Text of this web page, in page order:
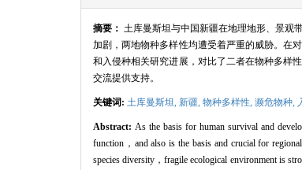
摘要： 土库曼斯坦与中国新疆在地理地形、景观
加剧，两地物种多样性均遭受着严重的威胁。在
和入侵种相关研究进展，对比了二者在物种多样
交流提供支持。
关键词: 土库曼斯坦, 新疆, 物种多样性, 濒危物种,
Abstract: As the basis for human survival and
function，and also is the basis and crucial for
species diversity，fragile ecological environment is